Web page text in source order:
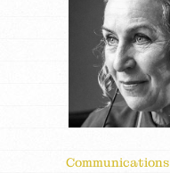
Communications